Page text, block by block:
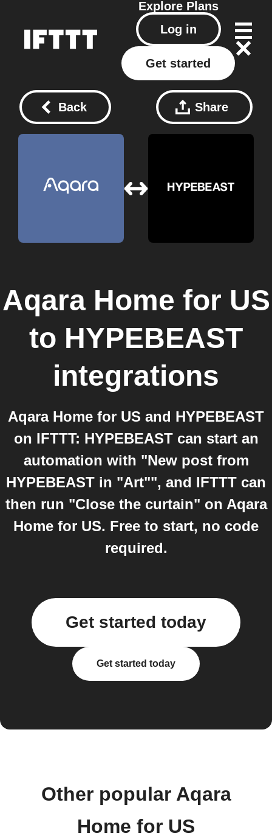
Explore Plans
Log in
Get started
Back Share
Aqara Home for US
to HYPEBEAST
integrations
Aqara Home for US and HYPEBEAST
on IFTTT: HYPEBEAST can start an
automation with "New post from
HYPEBEAST in "Art"", and IFTTT can
then run "Close the curtain" on Aqara
Home for US. Free to start, no code
required.
Get started today
Get started today
Other popular Aqara
Home for US